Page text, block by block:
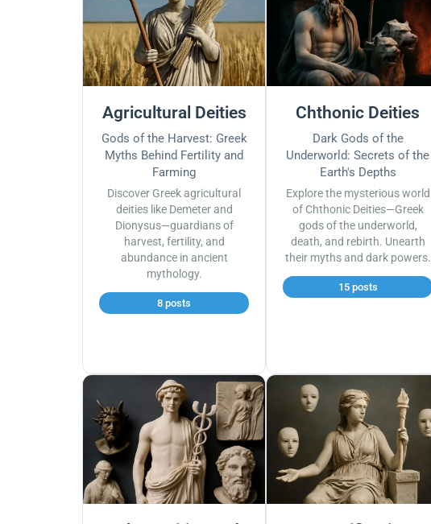
Agricultural Deities
Gods of the Harvest: Greek
Myths Behind Fertility and
Farming
Discover Greek agricultural
deities like Demeter and
Dionysus—guardians of
harvest, fertility, and
abundance in ancient
mythology.
8 posts
Chthonic Deities
Dark Gods of the
Underworld: Secrets of the
Earth's Depths
Explore the mysterious world
of Chthonic Deities—Greek
gods of the underworld,
death, and rebirth. Unearth
their myths and dark powers.
15 posts